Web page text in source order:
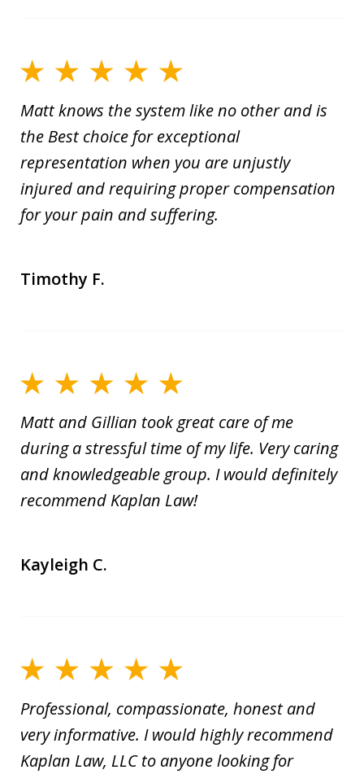
Matt knows the system like no other and is
the Best choice for exceptional
representation when you are unjustly
injured and requiring proper compensation
for your pain and suffering.
Timothy F.
Matt and Gillian took great care of me
during a stressful time of my life. Very caring
and knowledgeable group. I would definitely
recommend Kaplan Law!
Kayleigh C.
Professional, compassionate, honest and
very informative. I would highly recommend
Kaplan Law, LLC to anyone looking for